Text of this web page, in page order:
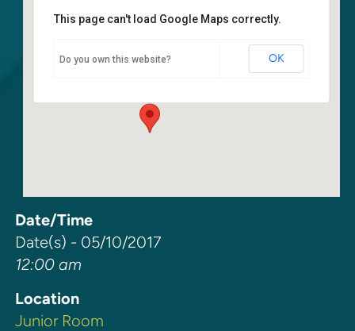
Junior Room
6400 108th Ave. NE - Kirkland
This page can't load Google Maps correctly.
Do you own this website? OK
Date/Time
Date(s) - 05/10/2017
12:00 am
Location
Junior Room